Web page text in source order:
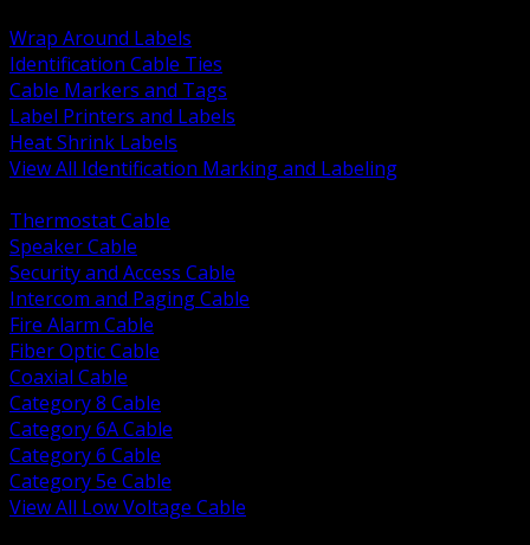
Wrap Around Labels
Identification Cable Ties
Cable Markers and Tags
Label Printers and Labels
Heat Shrink Labels
View All Identification Marking and Labeling
Thermostat Cable
Speaker Cable
Security and Access Cable
Intercom and Paging Cable
Fire Alarm Cable
Fiber Optic Cable
Coaxial Cable
Category 8 Cable
Category 6A Cable
Category 6 Cable
Category 5e Cable
View All Low Voltage Cable